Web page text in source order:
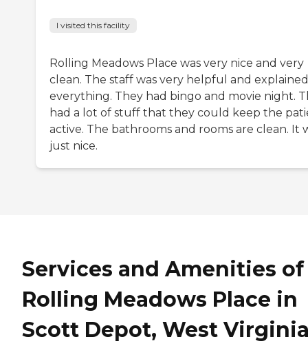
I visited this facility
Rolling Meadows Place was very nice and very
clean. The staff was very helpful and explained
everything. They had bingo and movie night.
had a lot of stuff that they could keep the
active. The bathrooms and rooms are clean. It
just nice.
Services and Amenities of
Rolling Meadows Place in
Scott Depot, West